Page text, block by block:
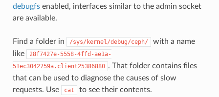
debugfsenabled, interfaces similar to the admin socket
are available.
Find a folder in /sys/kernel/debug/ceph/
with a name
like
28f7427e-5558-4ffd-ae1a-
51ec3042759a.client25386880 . That folder contains files
that can be used to diagnose the causes of slow
requests. Use
cat to see their contents.